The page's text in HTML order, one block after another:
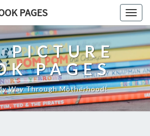
PAGES
PICTURE
PAGES
Way Through Motherhood!